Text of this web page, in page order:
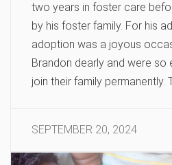
two years in foster care
by his foster family. For his
adoption was a joyous
Brandon dearly and were so
join their family permanently.
SEPTEMBER 20, 2024